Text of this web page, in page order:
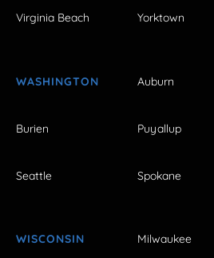
Virginia Beach Yorktown
WASHINGTON Auburn
Burien Puyallup
Seattle Spokane
WISCONSIN Milwaukee